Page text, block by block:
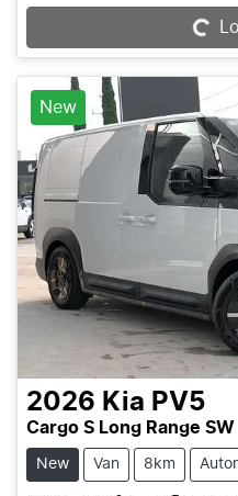
Loading...
New
2026 Kia PV5
Cargo S Long Range SW
New Van 8km